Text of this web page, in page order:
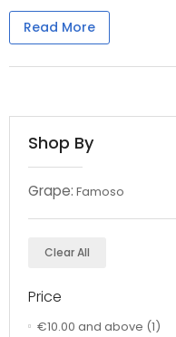
Read More
Shop By
Grape: Famoso
Clear All
Price
€10.00 and above (1)